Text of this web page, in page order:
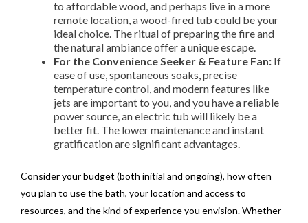
to affordable wood, and perhaps live in a more
remote location, a wood-fired tub could be your
ideal choice. The ritual of preparing the fire and
the natural ambiance offer a unique escape.
For the Convenience Seeker & Feature Fan: If
ease of use, spontaneous soaks, precise
temperature control, and modern features like
jets are important to you, and you have a reliable
power source, an electric tub will likely be a
better fit. The lower maintenance and instant
gratification are significant advantages.
Consider your budget (both initial and ongoing), how often
you plan to use the bath, your location and access to
resources, and the kind of experience you envision. Whether